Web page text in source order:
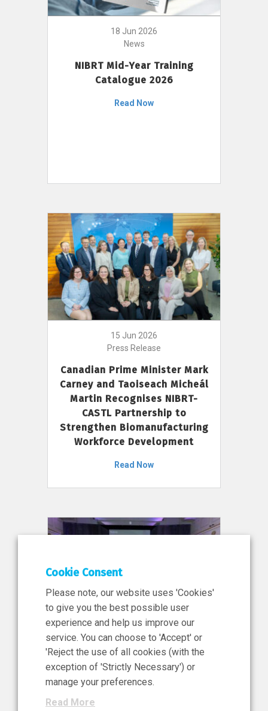
18 Jun 2026
News
NIBRT Mid-Year Training
Catalogue 2026
Read Now
15 Jun 2026
Press Release
Canadian Prime Minister Mark
Carney and Taoiseach Micheál
Martin Recognises NIBRT-
CASTL Partnership to
Strengthen Biomanufacturing
Workforce Development
Read Now
11 Jun 2026
News, Press Release
NIBRT’s Central Role in
Ireland’s €460 Million
Investment in the Future of
Cookie Consent
Please note, our website uses 'Cookies'
to give you the best possible user
experience and help us improve our
service. You can choose to 'Accept' or
'Reject the use of all cookies (with the
exception of 'Strictly Necessary') or
manage your preferences.
Read More